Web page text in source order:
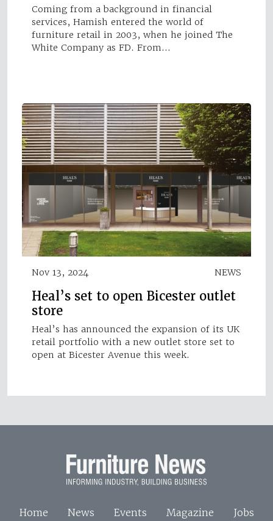
Coming from a background in financial
services, Hamish entered the world of
furniture retail in 2003, when he joined The
White Company as FD. From…
Nov 13, 2024 NEWS
Heal’s set to open Bicester outlet
store
Heal’s has announced the expansion of its UK
retail portfolio with a new outlet store set to
open at Bicester Avenue this week.
Home News Events Magazine Jobs